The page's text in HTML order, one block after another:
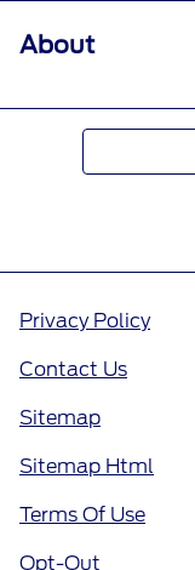
About
Privacy Policy
Contact Us
Sitemap
Sitemap Html
Terms Of Use
Opt-Out